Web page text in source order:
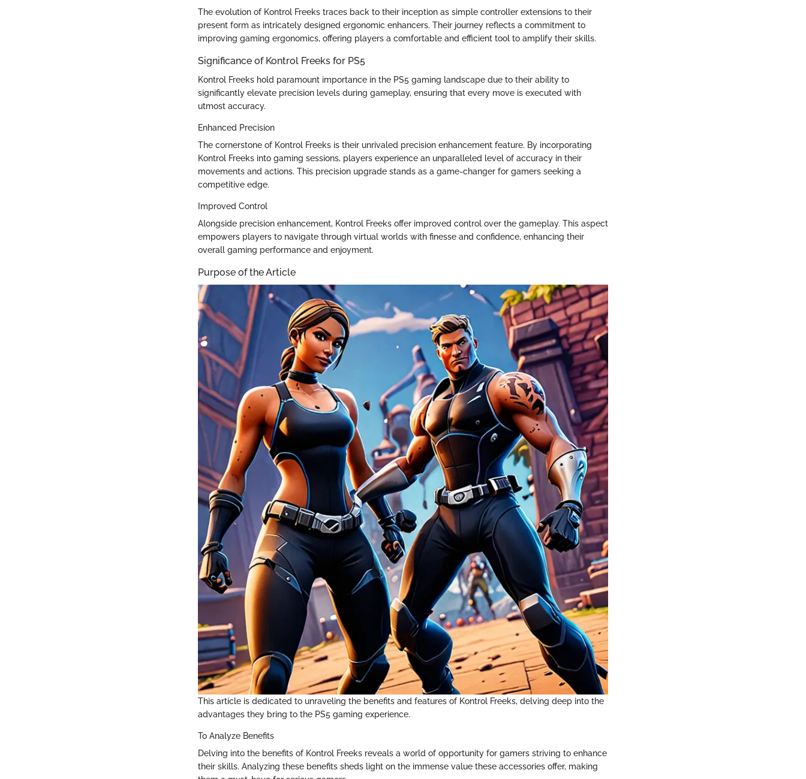
The evolution of Kontrol Freeks traces back to their inception as simple controller extensions to their
present form as intricately designed ergonomic enhancers. Their journey reflects a commitment to
improving gaming ergonomics, offering players a comfortable and efficient tool to amplify their skills.
Significance of Kontrol Freeks for PS5
Kontrol Freeks hold paramount importance in the PS5 gaming landscape due to their ability to
significantly elevate precision levels during gameplay, ensuring that every move is executed with
utmost accuracy.
Enhanced Precision
The cornerstone of Kontrol Freeks is their unrivaled precision enhancement feature. By incorporating
Kontrol Freeks into gaming sessions, players experience an unparalleled level of accuracy in their
movements and actions. This precision upgrade stands as a game-changer for gamers seeking a
competitive edge.
Improved Control
Alongside precision enhancement, Kontrol Freeks offer improved control over the gameplay. This aspect
empowers players to navigate through virtual worlds with finesse and confidence, enhancing their
overall gaming performance and enjoyment.
Purpose of the Article
This article is dedicated to unraveling the benefits and features of Kontrol Freeks, delving deep into the
advantages they bring to the PS5 gaming experience.
To Analyze Benefits
Delving into the benefits of Kontrol Freeks reveals a world of opportunity for gamers striving to enhance
their skills. Analyzing these benefits sheds light on the immense value these accessories offer, making